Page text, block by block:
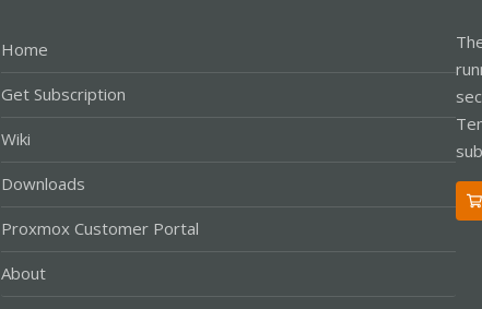
Home
Get Subscription
Wiki
Downloads
Proxmox Customer Portal
About